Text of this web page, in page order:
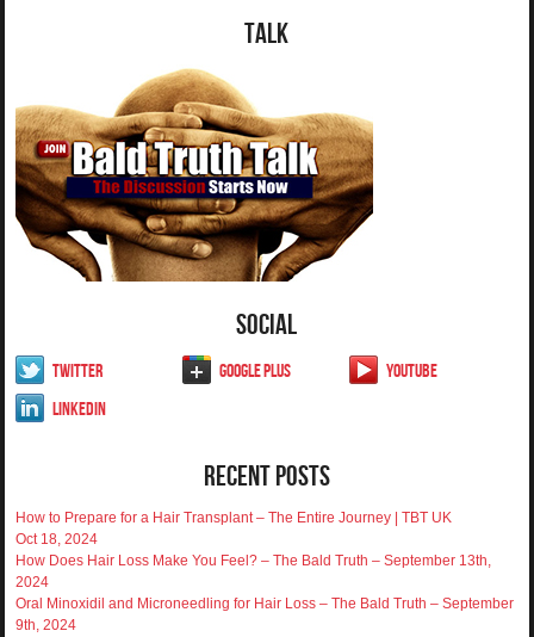
Talk
Social
Twitter Google Plus
YouTube
LinkedIn
Recent Posts
How to Prepare for a Hair Transplant – The Entire Journey | TBT UK
Oct 18, 2024
How Does Hair Loss Make You Feel? – The Bald Truth – September 13th,
2024
Oral Minoxidil and Microneedling for Hair Loss – The Bald Truth – September
9th, 2024